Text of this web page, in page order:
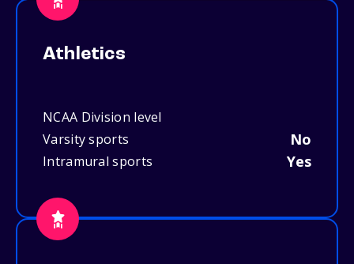
Athletics
NCAA Division level
Varsity sports
No
Intramural sports Yes